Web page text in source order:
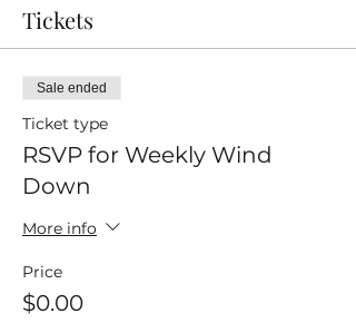
Tickets
Sale ended
Ticket type
RSVP for Weekly Wind
Down
More info
Price
$0.00